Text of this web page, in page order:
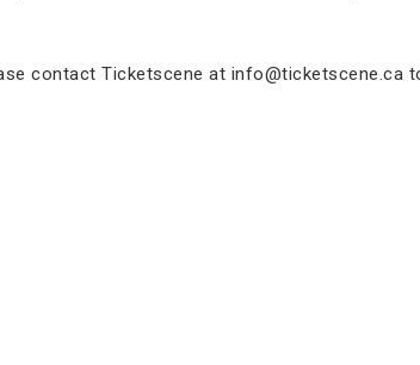
contact Ticketscene at info@ticketscene.ca